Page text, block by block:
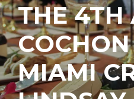
THE 4TH
MIAMI